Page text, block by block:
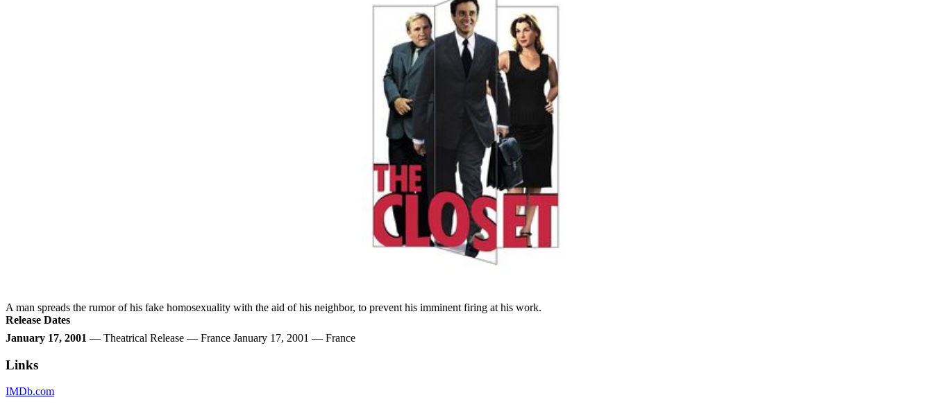
A man spreads the rumor of his fake homosexuality with the aid of his neighbor, to prevent his imminent firing at his work.
Release Dates
January 17, 2001 — Theatrical Release — France January 17, 2001 — France
Links
IMDb.com